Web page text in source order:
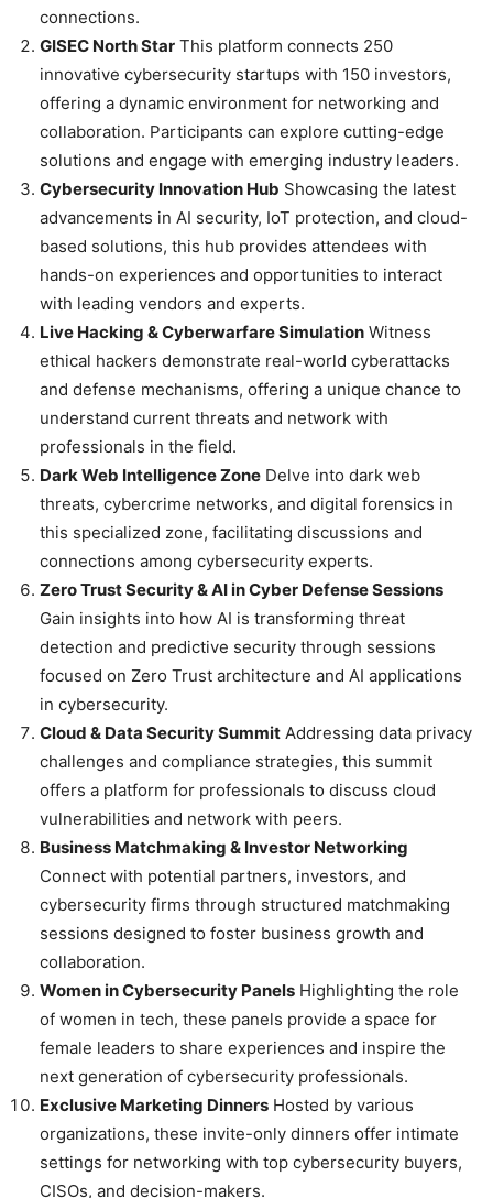
connections.
GISEC North Star This platform connects 250
innovative cybersecurity startups with 150 investors,
offering a dynamic environment for networking and
collaboration. Participants can explore cutting-edge
solutions and engage with emerging industry leaders.
Cybersecurity Innovation Hub Showcasing the latest
advancements in AI security, IoT protection, and cloud-
based solutions, this hub provides attendees with
hands-on experiences and opportunities to interact
with leading vendors and experts.
Live Hacking & Cyberwarfare Simulation Witness
ethical hackers demonstrate real-world cyberattacks
and defense mechanisms, offering a unique chance to
understand current threats and network with
professionals in the field.
Dark Web Intelligence Zone Delve into dark web
threats, cybercrime networks, and digital forensics in
this specialized zone, facilitating discussions and
connections among cybersecurity experts.
Zero Trust Security & AI in Cyber Defense Sessions
Gain insights into how AI is transforming threat
detection and predictive security through sessions
focused on Zero Trust architecture and AI applications
in cybersecurity.
Cloud & Data Security Summit Addressing data privacy
challenges and compliance strategies, this summit
offers a platform for professionals to discuss cloud
vulnerabilities and network with peers.
Business Matchmaking & Investor Networking
Connect with potential partners, investors, and
cybersecurity firms through structured matchmaking
sessions designed to foster business growth and
collaboration.
Women in Cybersecurity Panels Highlighting the role
of women in tech, these panels provide a space for
female leaders to share experiences and inspire the
next generation of cybersecurity professionals.
Exclusive Marketing Dinners Hosted by various
organizations, these invite-only dinners offer intimate
settings for networking with top cybersecurity buyers,
CISOs, and decision-makers.